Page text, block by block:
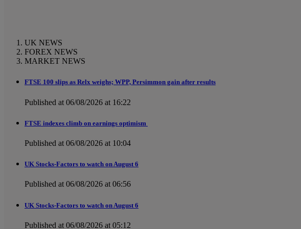
UK NEWS
FOREX NEWS
MARKET NEWS
FTSE 100 slips as Relx weighs; WPP, Persimmon gain after results
Published at 06/08/2026 at 16:22
FTSE indexes climb on earnings optimism
Published at 06/08/2026 at 10:04
UK Stocks-Factors to watch on August 6
Published at 06/08/2026 at 06:56
UK Stocks-Factors to watch on August 6
Published at 06/08/2026 at 05:12